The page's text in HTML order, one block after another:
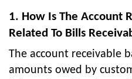
1. How Is The Account
Related To Bills
The account receivable
amounts owed by